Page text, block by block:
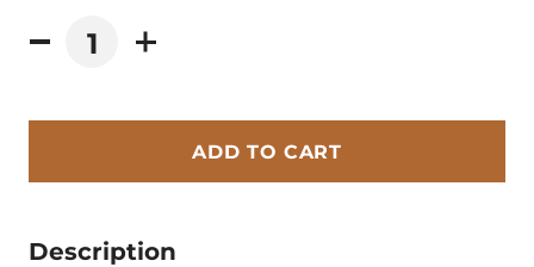
ADD TO CART
Description